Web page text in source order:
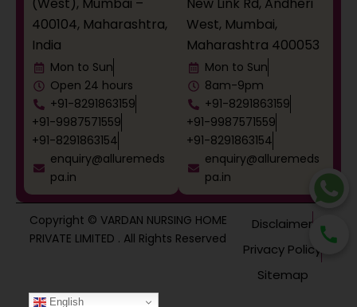
(West), Mumbai –
400104, Maharashtra,
India
Mon to Sun
Open 24 hours
+91-8291863159
+91-9987571559
+91-8291863154
enquiry@alluremeds
pa.in
New Link Rd, Andheri
West, Mumbai,
Maharashtra 400053
Mon to Sun
8am-9pm
+91-8291863159
+91-9987571559
+91-8291863154
enquiry@alluremeds
pa.in
Copyright © VARDAN NURSING HOME
PRIVATE LIMITED . All Rights Reserved
Disclaimer
Privacy Policy
Sitemap
English